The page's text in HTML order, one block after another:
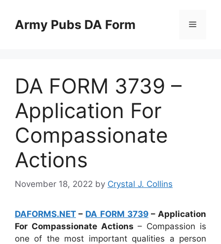
contentArmy Pubs DA Form Menu
DA FORM 3739 –
Application For
Compassionate
Actions
November 18, 2022 by Crystal J. Collins
DAFORMS.NET – DA FORM 3739– Application
For Compassionate Actions – Compassion is
one of the most important qualities a person